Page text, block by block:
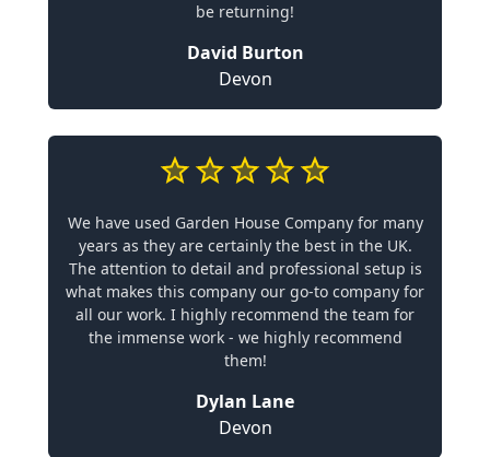
be returning!
David Burton
Devon
We have used Garden House Company for many
years as they are certainly the best in the UK.
The attention to detail and professional setup is
what makes this company our go-to company for
all our work. I highly recommend the team for
the immense work - we highly recommend
them!
Dylan Lane
Devon